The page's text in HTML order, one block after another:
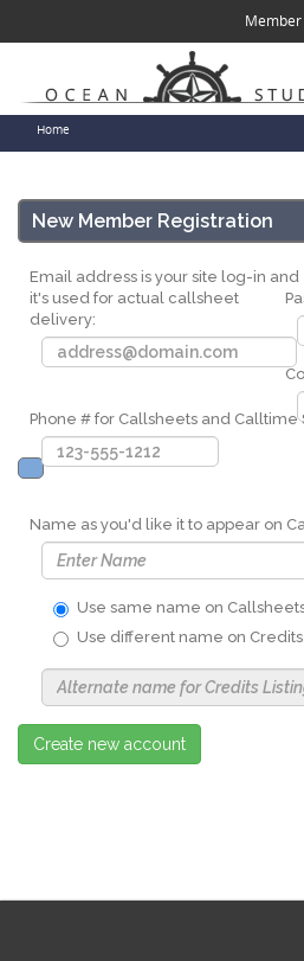
You
here
Home
New Member Registration
Email address is your site log-in and
it's used for actual callsheet
delivery:
Phone # for Callsheets and
Name as you'd like it to appear on
Use same name on
Use different name on Credits
Alternate
Name
Create new account